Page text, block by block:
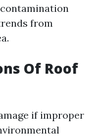
from
Of Roof
if improper